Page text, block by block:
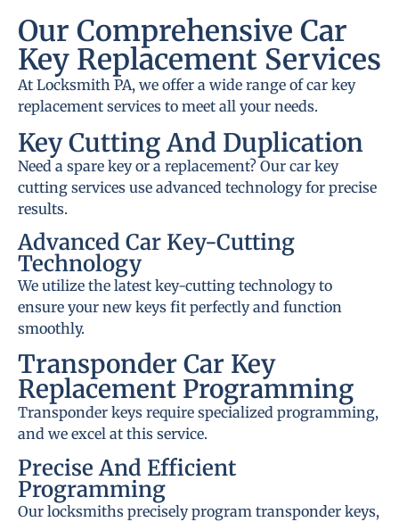
Our Comprehensive Car
Key Replacement Services
At Locksmith PA, we offer a wide range of car key
replacement services to meet all your needs.
Key Cutting And Duplication
Need a spare key or a replacement? Our car key
cutting services use advanced technology for precise
results.
Advanced Car Key-Cutting
Technology
We utilize the latest key-cutting technology to
ensure your new keys fit perfectly and function
smoothly.
Transponder Car Key
Replacement Programming
Transponder keys require specialized programming,
and we excel at this service.
Precise And Efficient
Programming
Our locksmiths precisely program transponder keys,